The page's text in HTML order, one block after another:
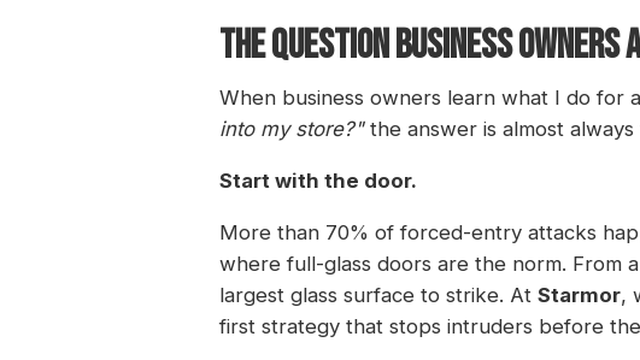
THE QUESTION BUSINESS OWNERS
When business owners learn what I do for
into my store?"the answer is almost always
Start with the door.
More than 70% of forced-entry attacks
where full-glass doors are the norm. From
largest glass surface to strike. At Starmor,
first strategy that stops intruders before